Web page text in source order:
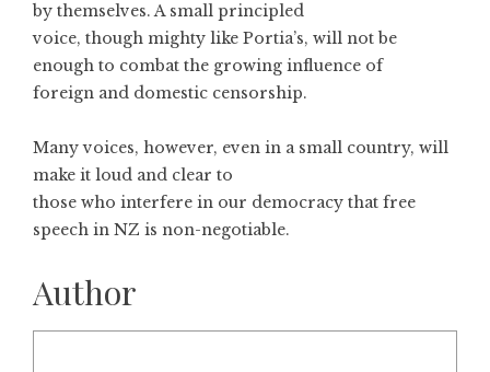
by themselves. A small principled
voice, though mighty like Portia’s, will not be
enough to combat the growing influence of
foreign and domestic censorship.
Many voices, however, even in a small country, will
make it loud and clear to
those who interfere in our democracy that free
speech in NZ is non-negotiable.
Author